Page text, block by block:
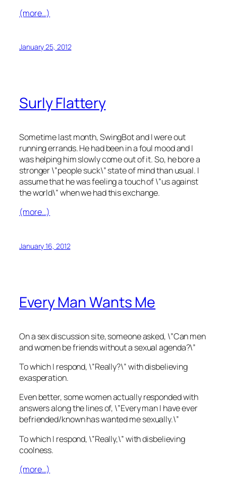
(more…)
January 25, 2012
Surly Flattery
Sometime last month, SwingBot and I were out
running errands. He had been in a foul mood and I
was helping him slowly come out of it. So, he bore a
stronger \”people suck\” state of mind than usual. I
assume that he was feeling a touch of \”us against
the world\” when we had this exchange.
(more…)
January 16, 2012
Every Man Wants Me
On a sex discussion site, someone asked, \”Can men
and women be friends without a sexual agenda?\”
To which I respond, \”Really?\” with disbelieving
exasperation.
Even better, some women actually responded with
answers along the lines of, \”Every man I have ever
befriended/known has wanted me sexually.\”
To which I respond, \”Really,\” with disbelieving
coolness.
(more…)